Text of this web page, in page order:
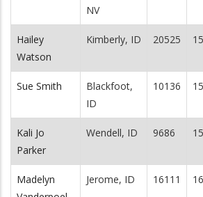
NV
Hailey
Watson
Kimberly, ID 20525
Sue Smith
Blackfoot,
ID
10136
Kali Jo
Parker
Wendell, ID 9686
Madelyn
Jerome, ID 16111